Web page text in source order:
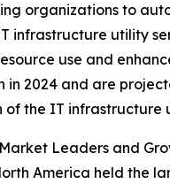
organizations to
infrastructure utility
use and
in 2024 and are
of the IT infrastructure
Leaders and
America held the